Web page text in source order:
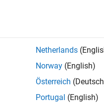
to endorse this person in a
Netherlands
Norway (English)
Österreich
Portugal (English)